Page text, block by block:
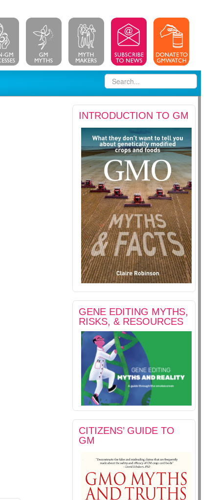
INTRODUCTION TO GM
GENE EDITING MYTHS,
RISKS, & RESOURCES
CITIZENS’ GUIDE TO
GM